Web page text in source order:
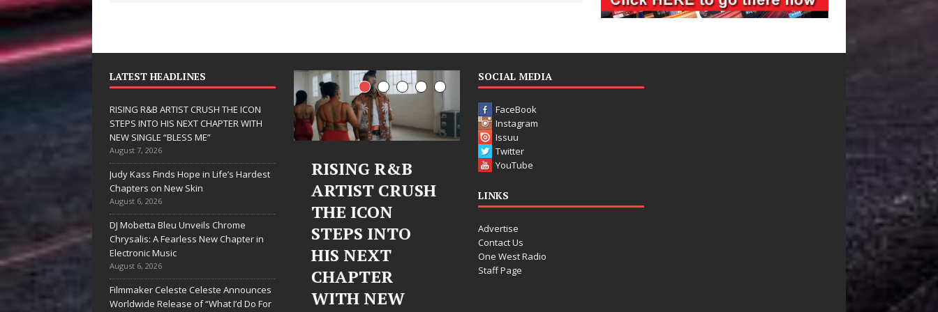
LATEST HEADLINES
RISING R&B ARTIST CRUSH THE ICON
STEPS INTO HIS NEXT CHAPTER WITH
NEW SINGLE “BLESS ME”
August 7, 2026
Judy Kass Finds Hope in Life’s Hardest
Chapters on New Skin
August 6, 2026
DJ Mobetta Bleu Unveils Chrome
Chrysalis: A Fearless New Chapter in
Electronic Music
August 6, 2026
Filmmaker Celeste Celeste Announces
Worldwide Release of “What I’d Do For
Song Form
“Love
A
RISING R&B
ARTIST CRUSH
THE ICON
STEPS INTO
HIS NEXT
CHAPTER
WITH NEW
Judy Kass Finds
Hope in Life’s
Hardest
Chapters on
New Skin
Judy Kass has never been
interested in writing songs that
simply sound pretty. She
DJ Mobetta
Bleu Unveils
Chrome
Chrysalis: A
Fearless New
Chapter in
JD Hinton
Delivers a
in Song Form
Anthem “Love
Needs A
SOCIAL MEDIA
FaceBook
Instagram
Issuu
Twitter
YouTube
LINKS
Advertise
Contact Us
One West Radio
Staff Page